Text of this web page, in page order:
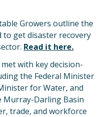
Growers outline the
to get disaster recovery
Read it here.
with key decision-
the Federal Minister
for Water, and
Murray-Darling Basin
trade, and workforce